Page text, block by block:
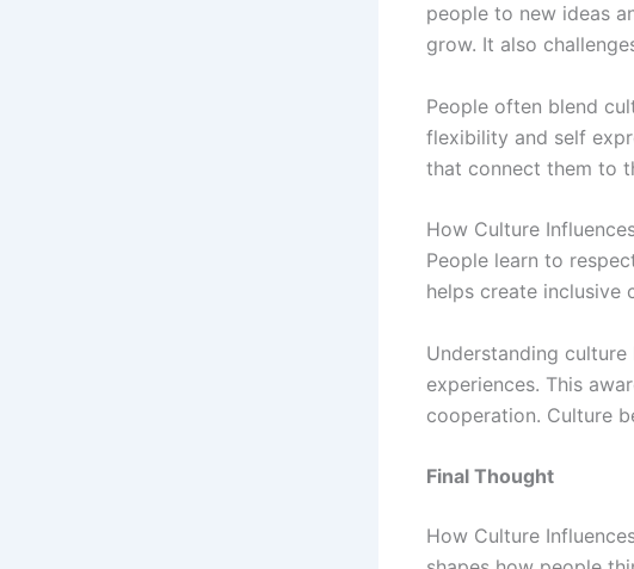
people to new ideas
grow. It also
People often blend
flexibility and self
that connect them to
How Culture
People learn to
helps create inclusive
Understanding
experiences. This
cooperation. Culture
Final Thought
How Culture